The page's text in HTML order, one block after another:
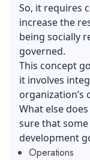
So, it requires
increase the
being socially
governed.
This concept
it involves
organization’s
What else
sure that
development
Operations